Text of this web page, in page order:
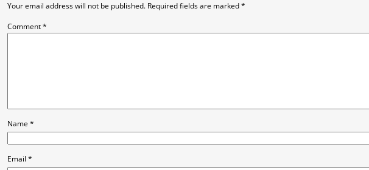
Your email address will not be published. Required fields are marked*
Comment*
Name*
Email *